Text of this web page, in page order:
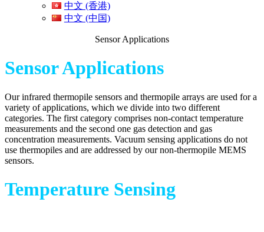
中文 (香港)
中文 (中国)
Sensor Applications
Sensor Applications
Our infrared thermopile sensors and thermopile arrays are used for a
variety of applications, which we divide into two different
categories. The first category comprises non-contact temperature
measurements and the second one gas detection and gas
concentration measurements. Vacuum sensing applications do not
use thermopiles and are addressed by our non-thermopile MEMS
sensors.
Temperature Sensing